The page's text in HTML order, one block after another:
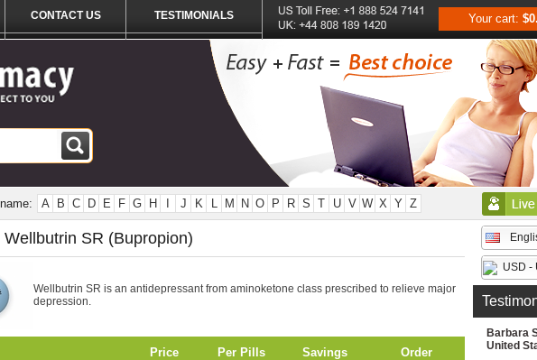
CONTACT US TESTIMONIALS Your cart:
A B C D E F G H J K L M N O P R S T U V W X Y Z
Wellbutrin SR (Bupropion)
Wellbutrin SR is an antidepressant from aminoketone class prescribed to relieve major
depression.
Price Per Pills Savings Order
USD -
Barbara
United